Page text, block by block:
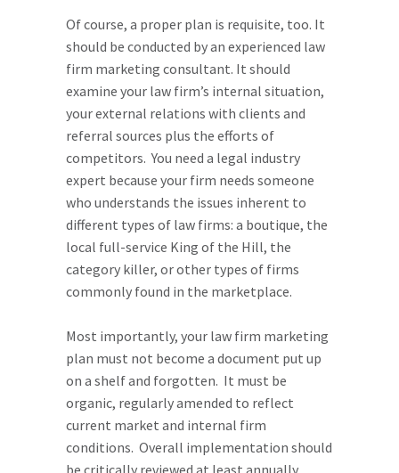
Of course, a proper plan is requisite, too. It
should be conducted by an experienced law
firm marketing consultant. It should
examine your law firm’s internal situation,
your external relations with clients and
referral sources plus the efforts of
competitors. You need a legal industry
expert because your firm needs someone
who understands the issues inherent to
different types of law firms: a boutique, the
local full-service King of the Hill, the
category killer, or other types of firms
commonly found in the marketplace.
Most importantly, your law firm marketing
plan must not become a document put up
on a shelf and forgotten. It must be
organic, regularly amended to reflect
current market and internal firm
conditions. Overall implementation should